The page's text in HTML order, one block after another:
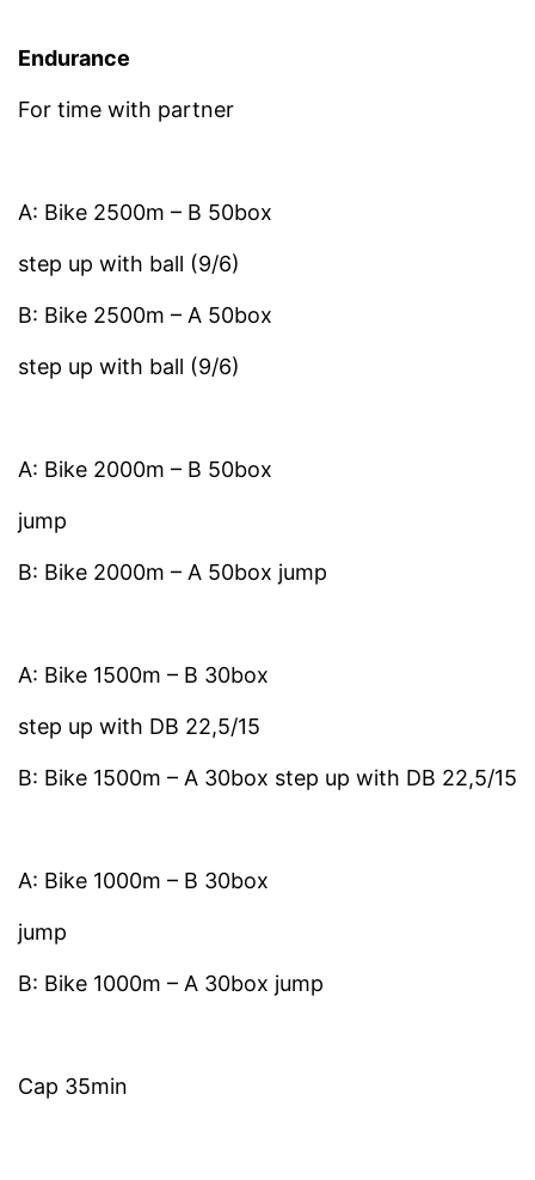
Endurance
For time with partner
A: Bike 2500m – B 50box
step up with ball (9/6)
B: Bike 2500m – A 50box
step up with ball (9/6)
A: Bike 2000m – B 50box
jump
B: Bike 2000m – A 50box jump
A: Bike 1500m – B 30box
step up with DB 22,5/15
B: Bike 1500m – A 30box step up with DB 22,5/15
A: Bike 1000m – B 30box
jump
B: Bike 1000m – A 30box jump
Cap 35min